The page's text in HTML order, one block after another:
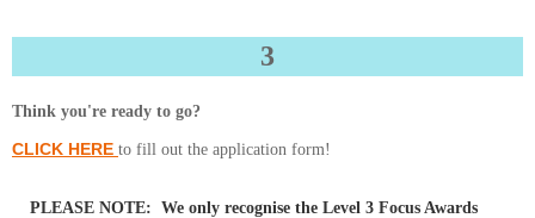
3
Think you're ready to go?
CLICK HERE to fill out the application form!
PLEASE NOTE: We only recognise the Level 3 Focus Awards